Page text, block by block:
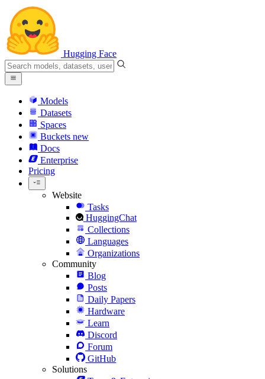
Hugging Face
Models
Datasets
Spaces
Buckets new
Docs
Enterprise
Pricing
Website
Tasks
HuggingChat
Collections
Languages
Organizations
Community
Blog
Posts
Daily Papers
Hardware
Learn
Discord
Forum
GitHub
Solutions